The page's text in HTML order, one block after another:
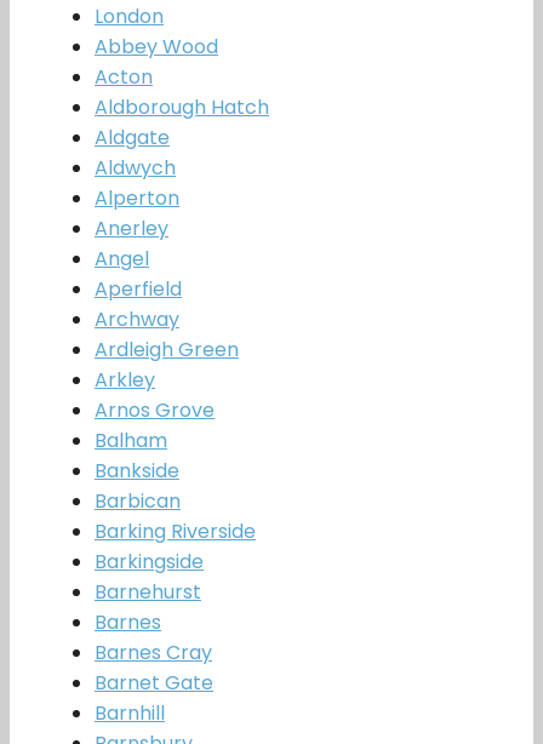
London
Abbey Wood
Acton
Aldborough Hatch
Aldgate
Aldwych
Alperton
Anerley
Angel
Aperfield
Archway
Ardleigh Green
Arkley
Arnos Grove
Balham
Bankside
Barbican
Barking Riverside
Barkingside
Barnehurst
Barnes
Barnes Cray
Barnet Gate
Barnhill